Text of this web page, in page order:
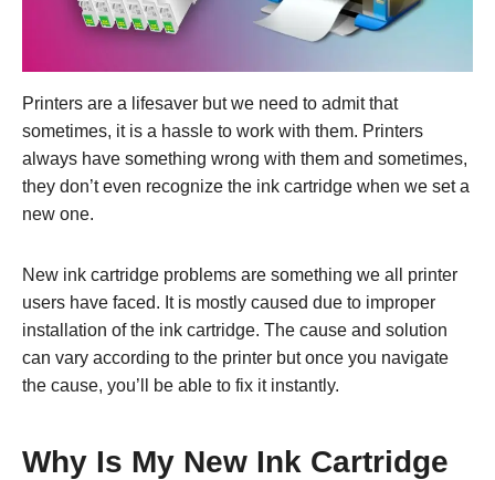
Printers are a lifesaver but we need to admit that
sometimes, it is a hassle to work with them. Printers
always have something wrong with them and sometimes,
they don’t even recognize the ink cartridge when we set a
new one.
New ink cartridge problems are something we all printer
users have faced. It is mostly caused due to improper
installation of the ink cartridge. The cause and solution
can vary according to the printer but once you navigate
the cause, you’ll be able to fix it instantly.
Why Is My New Ink Cartridge